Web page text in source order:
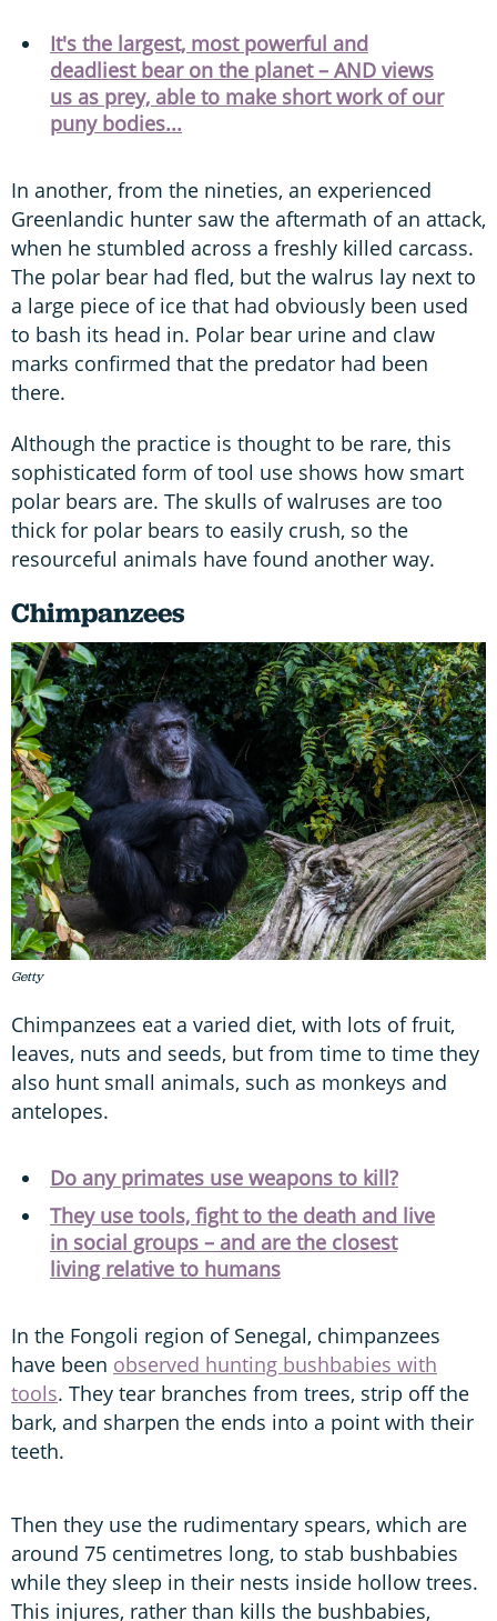
It's the largest, most powerful and
deadliest bear on the planet – AND views
us as prey, able to make short work of our
puny bodies...
In another, from the nineties, an experienced
Greenlandic hunter saw the aftermath of an attack,
when he stumbled across a freshly killed carcass.
The polar bear had fled, but the walrus lay next to
a large piece of ice that had obviously been used
to bash its head in. Polar bear urine and claw
marks confirmed that the predator had been
there.
Although the practice is thought to be rare, this
sophisticated form of tool use shows how smart
polar bears are. The skulls of walruses are too
thick for polar bears to easily crush, so the
resourceful animals have found another way.
Chimpanzees
Getty
Chimpanzees eat a varied diet, with lots of fruit,
leaves, nuts and seeds, but from time to time they
also hunt small animals, such as monkeys and
antelopes.
Do any primates use weapons to kill?
They use tools, fight to the death and live
in social groups – and are the closest
living relative to humans
In the Fongoli region of Senegal, chimpanzees
have been observed hunting bushbabies with
tools. They tear branches from trees, strip off the
bark, and sharpen the ends into a point with their
teeth.
Then they use the rudimentary spears, which are
around 75 centimetres long, to stab bushbabies
while they sleep in their nests inside hollow trees.
This injures, rather than kills the bushbabies,